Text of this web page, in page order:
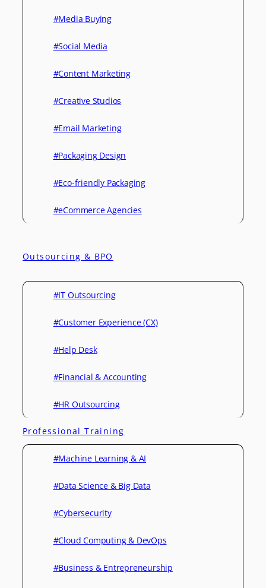
#Media Buying
#Social Media
#Content Marketing
#Creative Studios
#Email Marketing
#Packaging Design
#Eco-friendly Packaging
#eCommerce Agencies
Outsourcing & BPO
#IT Outsourcing
#Customer Experience (CX)
#Help Desk
#Financial & Accounting
#HR Outsourcing
Professional Training
#Machine Learning & AI
#Data Science & Big Data
#Cybersecurity
#Cloud Computing & DevOps
#Business & Entrepreneurship